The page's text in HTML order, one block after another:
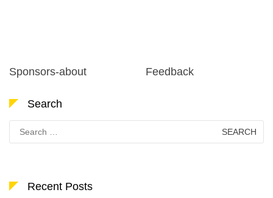
Sponsors-about Feedback
Search
Search
for:
Recent Posts